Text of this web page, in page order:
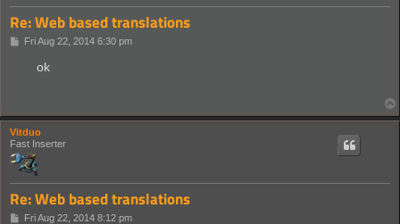
Re: Web based translations
PFri Aug 22, 2014 6:30 pm
ok
Vitduo
Fast Inserter
Re: Web based translations
PFri Aug 22, 2014 8:12 pm